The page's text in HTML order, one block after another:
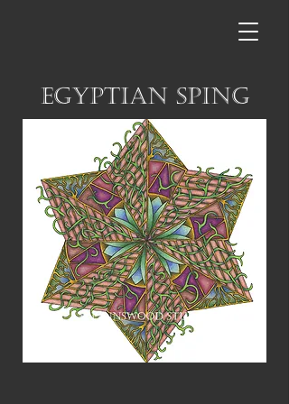
Egyptian Sping